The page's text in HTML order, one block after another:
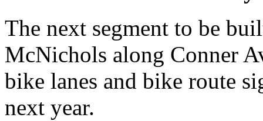
The next segment to be
McNichols along Conner
bike lanes and bike route
next year.